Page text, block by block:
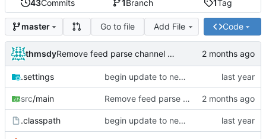
43Commits 1Branch 1Tag
master Go to file Add File Code
thmsdy Remove feed parse channel message
.settings begin update to newer JDA
src/main Remove feed parse channel message
.classpath begin update to newer JDA